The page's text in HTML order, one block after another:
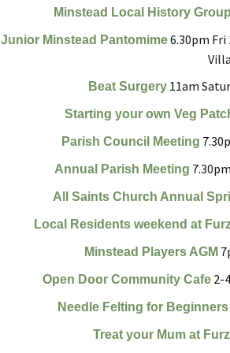
Accessibility Statement
Minstead Players
MINSTEAD FLOWER
SHOW SOCIETY
Minstead Local History
Group
Minstead Green Group
Minstead Local History Group
Junior Minstead Pantomime6.30pm Fri
Beat Surgery 11am
Starting your own Veg
Parish Council Meeting
Annual Parish Meeting
All Saints Church Annual
Local Residents weekend at
Minstead Players AGM
Open Door Community Cafe2-
Needle Felting for Beginners
Treat your Mum at